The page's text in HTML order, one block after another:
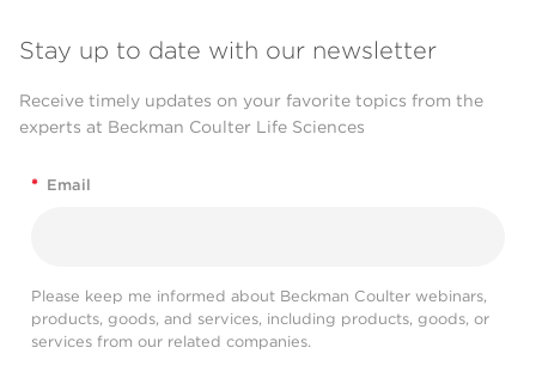
Stay up to date with our newsletter
Receive timely updates on your favorite topics from the
experts at Beckman Coulter Life Sciences
* Email
Please keep me informed about Beckman Coulter webinars,
products, goods, and services, including products, goods, or
services from our related companies.